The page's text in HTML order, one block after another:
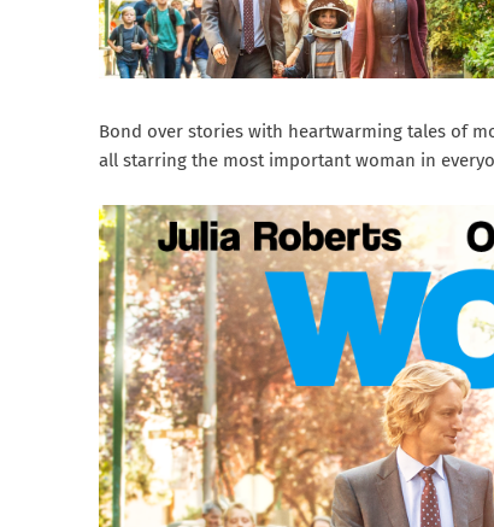
Bond over stories with heartwarming tales of
all starring the most important woman in